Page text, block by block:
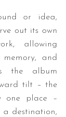
or idea,
out its own
allowing
and
the album
tilt – the
one place –
destination,